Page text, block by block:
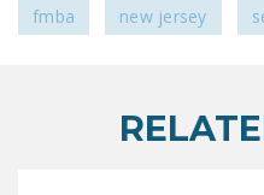
JOIN!
fmba new jersey